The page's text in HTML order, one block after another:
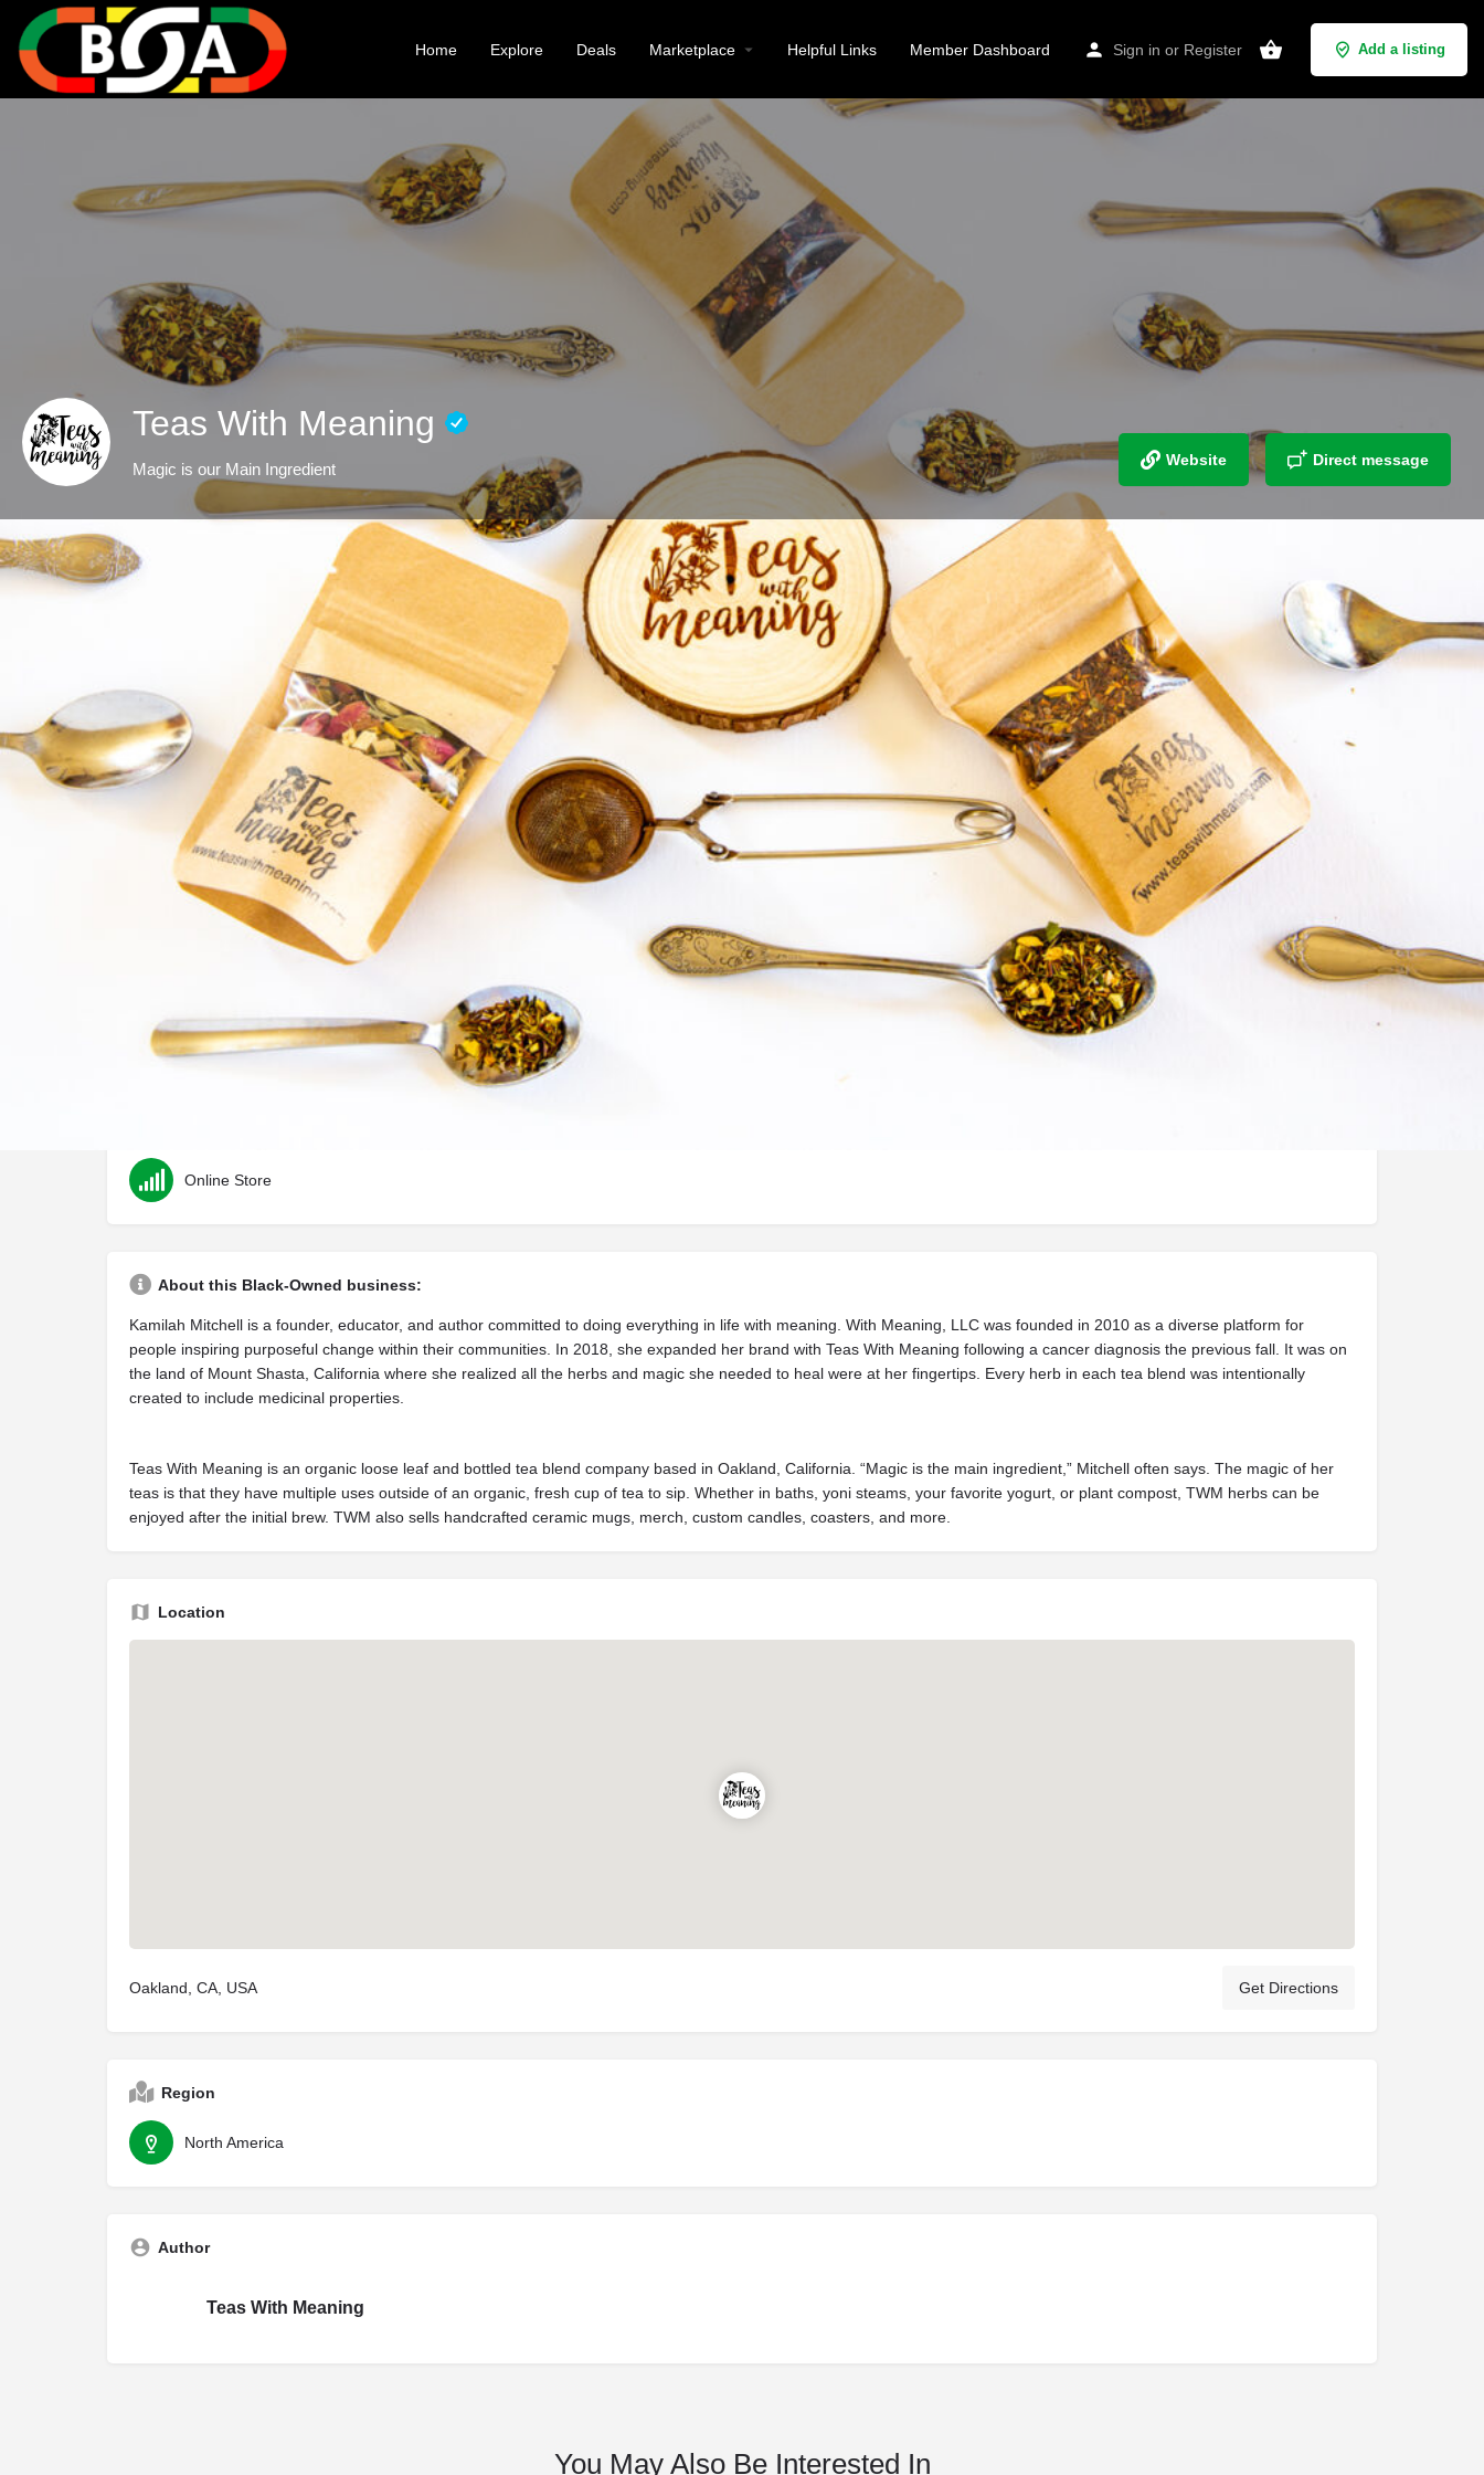
Home Explore Deals Marketplace Helpful Links Member Dashboard Sign in or Register Add a listing
Teas With Meaning
Magic is our Main Ingredient Website Direct message
Profile
Bookmark Share Report
Online Store
About this Black-Owned business:
Kamilah Mitchell is a founder, educator, and author committed to doing everything in life with meaning. With Meaning, LLC was founded in 2010 as a diverse platform for
people inspiring purposeful change within their communities. In 2018, she expanded her brand with Teas With Meaning following a cancer diagnosis the previous fall. It was on
the land of Mount Shasta, California where she realized all the herbs and magic she needed to heal were at her fingertips. Every herb in each tea blend was intentionally
created to include medicinal properties.
Teas With Meaning is an organic loose leaf and bottled tea blend company based in Oakland, California. “Magic is the main ingredient,” Mitchell often says. The magic of her
teas is that they have multiple uses outside of an organic, fresh cup of tea to sip. Whether in baths, yoni steams, your favorite yogurt, or plant compost, TWM herbs can be
enjoyed after the initial brew. TWM also sells handcrafted ceramic mugs, merch, custom candles, coasters, and more.
Location
Oakland, CA, USA Get Directions
Region
North America
Author
Teas With Meaning
You May Also Be Interested In